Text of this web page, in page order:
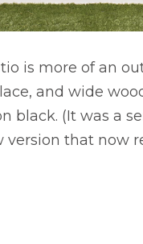
is more of an
and wide
black. (It was a
version that now